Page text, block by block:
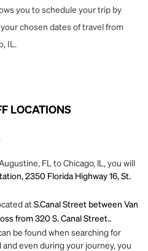
you to schedule your trip by
chosen dates of travel from
IL.
LOCATIONS
FL to Chicago, IL, you will
2350 Florida Highway 16, St.
at S.Canal Street between Van
from 320 S. Canal Street..
be found when searching for
even during your journey, you